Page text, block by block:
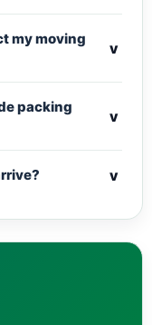
my moving
v
packing
v
v